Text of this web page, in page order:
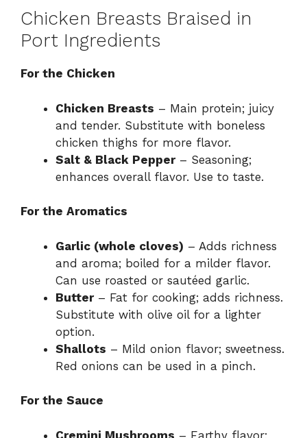
Chicken Breasts Braised in
Port Ingredients
For the Chicken
Chicken Breasts – Main protein; juicy
and tender. Substitute with boneless
chicken thighs for more flavor.
Salt & Black Pepper– Seasoning;
enhances overall flavor. Use to taste.
For the Aromatics
Garlic (whole cloves) – Adds richness
and aroma; boiled for a milder flavor.
Can use roasted or sautéed garlic.
Butter– Fat for cooking; adds richness.
Substitute with olive oil for a lighter
option.
Shallots – Mild onion flavor; sweetness.
Red onions can be used in a pinch.
For the Sauce
Cremini Mushrooms – Earthy flavor;